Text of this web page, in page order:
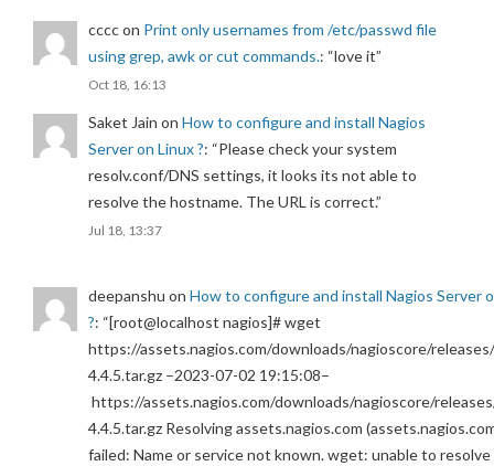
ccccon Print only usernames from /etc/passwd file
using grep, awk or cut commands.: “love it”
Oct 18, 16:13
Saket Jain on How to configure and install Nagios
Server on Linux ?: “Please check your system
resolv.conf/DNS settings, it looks its not able to
resolve the hostname. The URL is correct.”
Jul 18, 13:37
deepanshu on How to configure and install Nagios Server
?: “[root@localhost nagios]# wget
https://assets.nagios.com/downloads/nagioscore/
4.4.5.tar.gz –2023-07-02 19:15:08–
https://assets.nagios.com/downloads/nagioscore/
4.4.5.tar.gz Resolving assets.nagios.com
failed: Name or service not known. wget: unable to